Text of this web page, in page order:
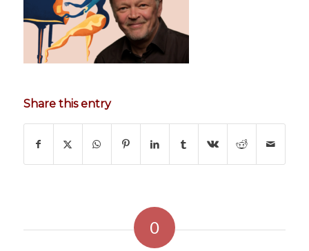
Share this entry
0